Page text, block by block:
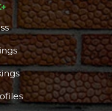
Dynasty Pass